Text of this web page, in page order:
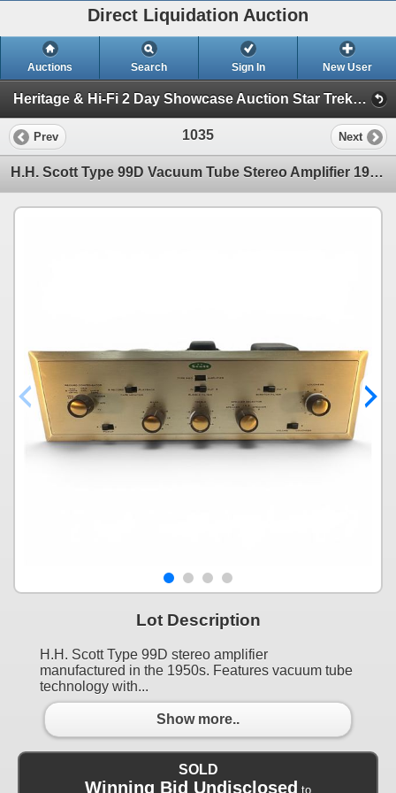
Direct Liquidation Auction
Auctions Search Sign In New User
Heritage & Hi-Fi 2 Day Showcase Auction Star Trek collection (Session 2 Hi-Fi Showcase)
Prev 1035 Next
H.H. Scott Type 99D Vacuum Tube Stereo Amplifier 1950s
Lot Description
H.H. Scott Type 99D stereo amplifier
manufactured in the 1950s. Features vacuum tube
technology with...
Show more..
SOLD
Winning Bid Undisclosed to